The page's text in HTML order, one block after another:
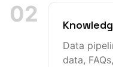
02
Data
data,